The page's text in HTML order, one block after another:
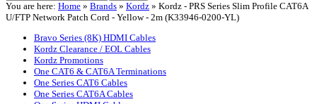
You are here: Home » Brands » Kordz » Kordz - PRS Series Slim Profile CAT6A
U/FTP Network Patch Cord - Yellow - 2m (K33946-0200-YL)
Bravo Series (8K) HDMI Cables
Kordz Clearance / EOL Cables
Kordz Promotions
One CAT6 & CAT6A Terminations
One Series CAT6 Cables
One Series CAT6A Cables